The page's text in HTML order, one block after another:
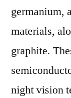
germanium,
materials,
graphite.
night vision